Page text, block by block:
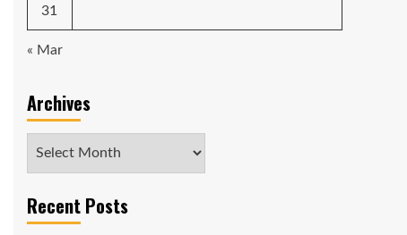
31
« Mar
Archives
Recent Posts